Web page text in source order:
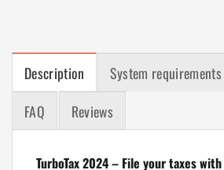
Description System requirements
FAQ
Reviews
TurboTax 2024 – File your taxes